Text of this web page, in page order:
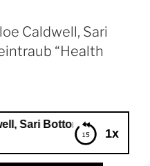
Caldwell, Sari
“Health
1x
and Aileen